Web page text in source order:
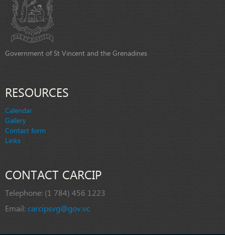
Government of St Vincent and the Grenadines
RESOURCES
Calendar
Gallery
Contact form
Links
CONTACT CARCIP
Telephone: (1 784) 456 1223
Email:carcipsvg@gov.vc